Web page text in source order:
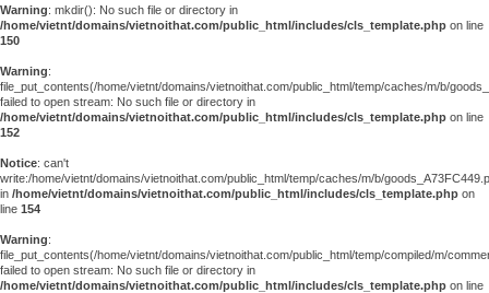
Warning: mkdir(): No such file or directory in
/home/vietnt/domains/vietnoithat.com/public_html/includes/cls_template.php on line
150
Warning:
file_put_contents(/home/vietnt/domains/vietnoithat.com/public_html/temp/caches/m/b/
failed to open stream: No such file or directory in
/home/vietnt/domains/vietnoithat.com/public_html/includes/cls_template.php on line
152
Notice: can't
write:/home/vietnt/domains/vietnoithat.com/public_html/temp/caches/m/b/
in /home/vietnt/domains/vietnoithat.com/public_html/includes/cls_template.php on
line 154
Warning:
file_put_contents(/home/vietnt/domains/vietnoithat.com/public_html/temp/compiled/m/
failed to open stream: No such file or directory in
/home/vietnt/domains/vietnoithat.com/public_html/includes/cls_template.php on line